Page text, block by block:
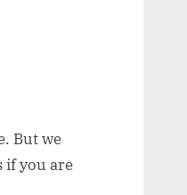
But we
if you are